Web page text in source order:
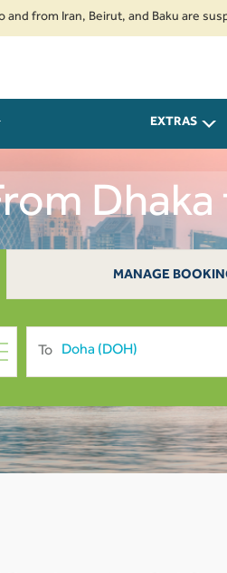
Beirut, and Baku are suspended.
EXTRAS
MANAGE
To